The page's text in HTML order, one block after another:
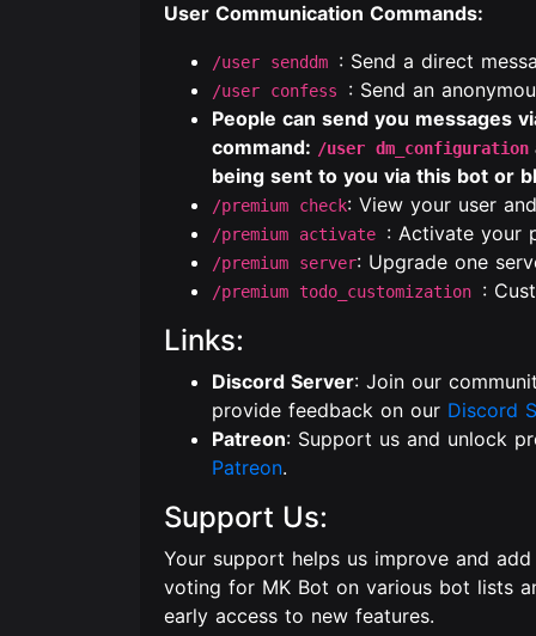
User Communication Commands:
/user senddm : Send a direct
/user confess : Send an
People can send you messages
command: /user dm_configuration
being sent to you via this bot or
/premium check: View your user
/premium activate : Activate your
/premium server: Upgrade one
/premium todo_customization :
Links:
Discord Server: Join our
provide feedback on our Discord
Patreon: Support us and unlock
Patreon.
Support Us:
Your support helps us improve and
voting for MK Bot on various bot lists
early access to new features.